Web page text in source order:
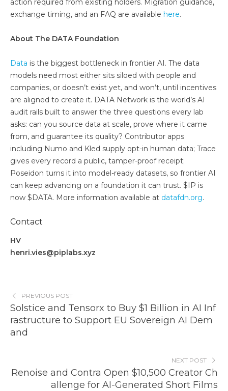
action required from existing holders. Migration guidance,
exchange timing, and an FAQ are available here.
About The DATA Foundation
Data is the biggest bottleneck in frontier AI. The data
models need most either sits siloed with people and
companies, or doesn’t exist yet, and won’t, until incentives
are aligned to create it. DATA Network is the world’s AI
audit rails built to answer the three questions every lab
asks: can you source data at scale, prove where it came
from, and guarantee its quality? Contributor apps
including Numo and Kled supply opt-in human data; Trace
gives every record a public, tamper-proof receipt;
Poseidon turns it into model-ready datasets, so frontier AI
can keep advancing on a foundation it can trust. $IP is
now $DATA. More information available at datafdn.org.
Contact
HV
henri.vies@piplabs.xyz
PREVIOUS POST
Solstice and Tensorx to Buy $1 Billion in AI Inf
rastructure to Support EU Sovereign AI Dem
and
NEXT POST
Renoise and Contra Open $10,500 Creator Ch
allenge for AI-Generated Short Films